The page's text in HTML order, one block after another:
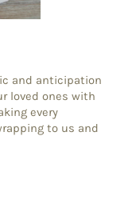
and anticipation
loved ones with
every
to us and